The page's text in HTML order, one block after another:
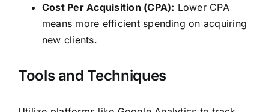
Cost Per Acquisition (CPA): Lower CPA
means more efficient spending on acquiring
new clients.
Tools and Techniques